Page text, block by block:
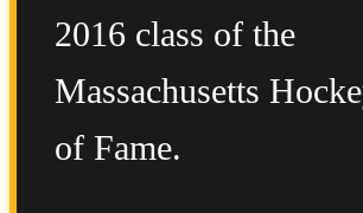
2016 class of the
Massachusetts
of Fame.